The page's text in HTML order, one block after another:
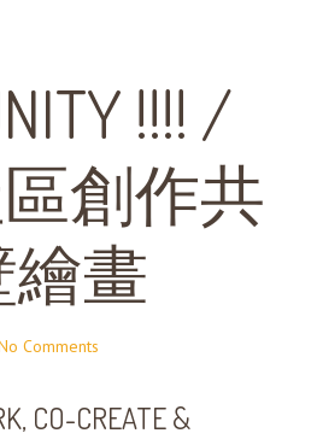
!!!! /
創作共
繪畫
Comments
CO-CREATE &